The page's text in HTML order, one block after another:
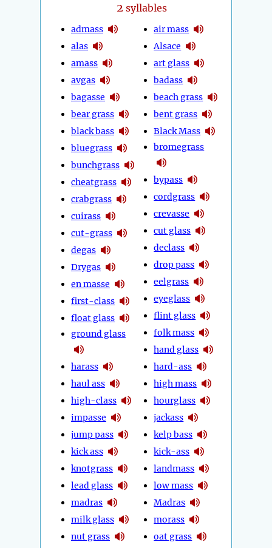
2 syllables
admass
alas
amass
avgas
bagasse
bear grass
black bass
bluegrass
bunchgrass
cheatgrass
crabgrass
cuirass
cut-grass
degas
Drygas
en masse
first-class
float glass
ground glass
harass
haul ass
high-class
impasse
jump pass
kick ass
knotgrass
lead glass
madras
milk glass
nut grass
air mass
Alsace
art glass
badass
beach grass
bent grass
Black Mass
bromegrass
bypass
cordgrass
crevasse
cut glass
declass
drop pass
eelgrass
eyeglass
flint glass
folk mass
hand glass
hard-ass
high mass
hourglass
jackass
kelp bass
kick-ass
landmass
low mass
Madras
morass
oat grass